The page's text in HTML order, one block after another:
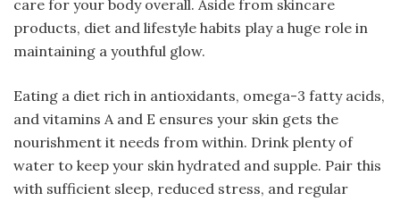
care for your body overall. Aside from skincare
products, diet and lifestyle habits play a huge role in
maintaining a youthful glow.
Eating a diet rich in antioxidants, omega-3 fatty acids,
and vitamins A and E ensures your skin gets the
nourishment it needs from within. Drink plenty of
water to keep your skin hydrated and supple. Pair this
with sufficient sleep, reduced stress, and regular